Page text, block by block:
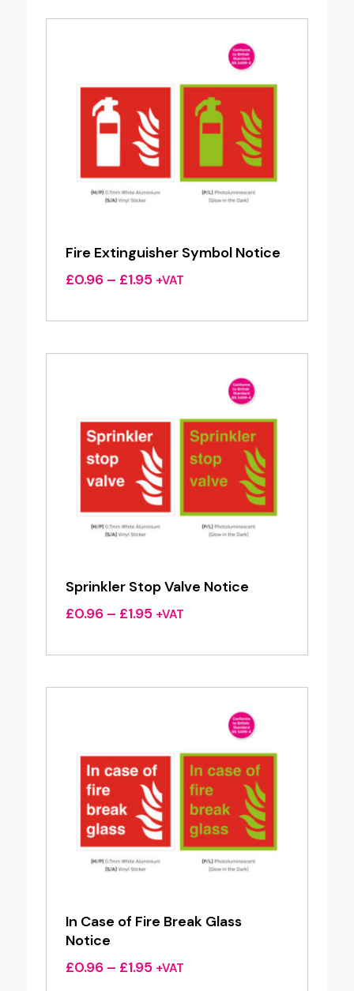
£3.90
Fire Extinguisher Symbol Notice
£0.96 – £1.95Price
£0.96
£1.95
+VAT
Sprinkler Stop Valve Notice
£0.96 – £1.95Price
£0.96
£1.95
+VAT
In Case of Fire Break Glass
Notice
£0.96 – £1.95Price
+VAT